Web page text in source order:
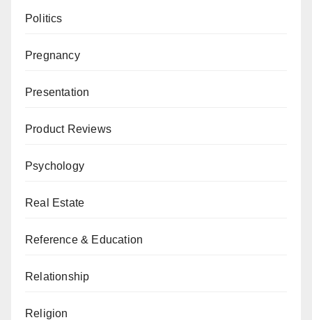
Politics
Pregnancy
Presentation
Product Reviews
Psychology
Real Estate
Reference & Education
Relationship
Religion